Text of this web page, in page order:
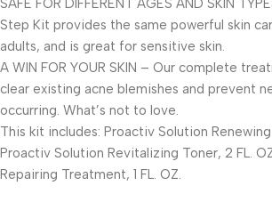
Step Kit provides the same powerful skin
adults, and is great for sensitive skin.
A WIN FOR YOUR SKIN – Our complete
clear existing acne blemishes and prevent
occurring. What’s not to love.
This kit includes: Proactiv Solution Renewing
Proactiv Solution Revitalizing Toner, 2 FL.
Repairing Treatment, 1 FL. OZ.